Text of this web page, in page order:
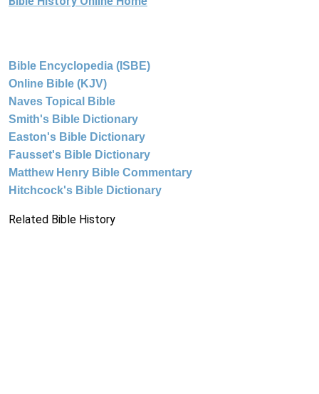
Bible Encyclopedia (ISBE)
Online Bible (KJV)
Naves Topical Bible
Smith's Bible Dictionary
Easton's Bible Dictionary
Fausset's Bible Dictionary
Matthew Henry Bible Commentary
Hitchcock's Bible Dictionary
Related Bible History